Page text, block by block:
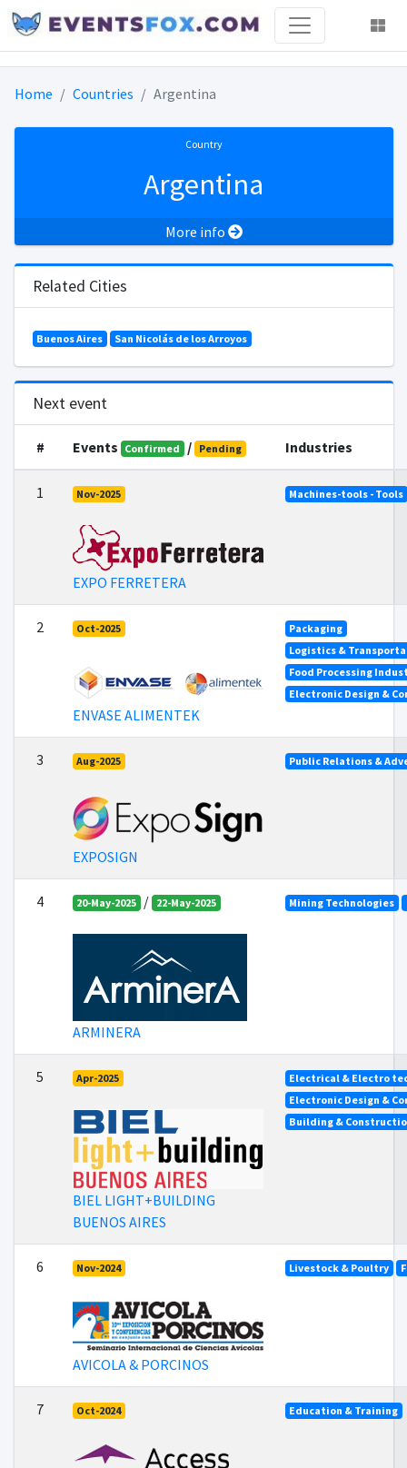
Home Countries Argentina
Country
Argentina
More info
Related Cities
Buenos Aires San Nicolás de los Arroyos
Next event
# Events Confirmed / Pending Industries
1 Nov-2025
EXPO FERRETERA
Machines-tools - Tools
2 Oct-2025
ENVASE ALIMENTEK
Packaging
Logistics &
Food Processing
Electronic Design &
3 Aug-2025
EXPOSIGN
Public Relations &
4 20-May-2025 / 22-May-2025
ARMINERA
Mining Technologies
5 Apr-2025
BIEL LIGHT+BUILDING
BUENOS AIRES
Electrical & Electro
Electronic Design &
Building &
6 Nov-2024
AVICOLA & PORCINOS
Livestock & Poultry
7 Oct-2024 Education & Training